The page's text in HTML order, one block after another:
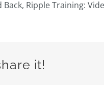
Back, Ripple Training:
it!